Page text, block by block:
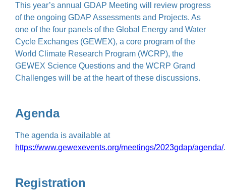
This year’s annual GDAP Meeting will review progress
of the ongoing GDAP Assessments and Projects. As
one of the four panels of the Global Energy and Water
Cycle Exchanges (GEWEX), a core program of the
World Climate Research Program (WCRP), the
GEWEX Science Questions and the WCRP Grand
Challenges will be at the heart of these discussions.
Agenda
The agenda is available at
https://www.gewexevents.org/meetings/2023gdap/agenda/.
Registration